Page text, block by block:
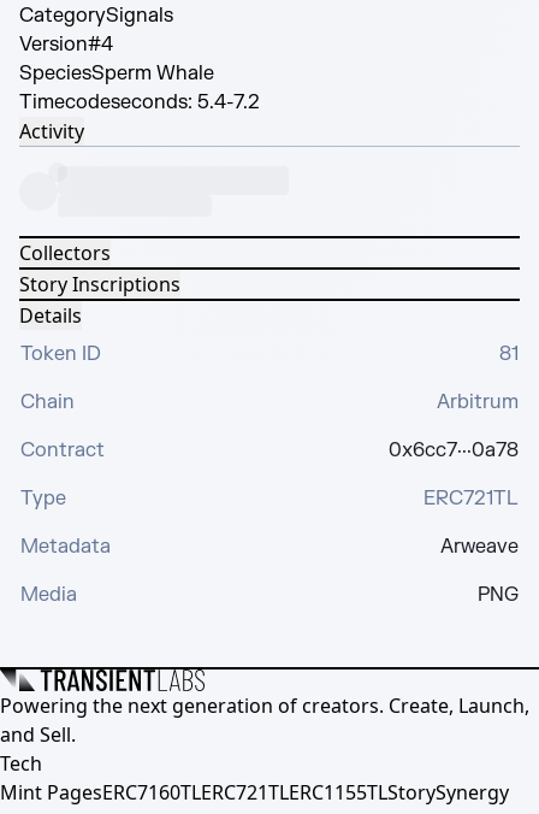
CategorySignals
Version#4
SpeciesSperm Whale
Timecodeseconds: 5.4-7.2
Activity
Collectors
Story Inscriptions
Details
Token ID
81
Chain
Arbitrum
Contract
0x6cc7···0a78
Type
ERC721TL
Metadata
Arweave
Media
PNG
Powering the next generation of creators. Create, Launch,
and Sell.
Tech
Mint PagesERC7160TLERC721TLERC1155TLStorySynergy